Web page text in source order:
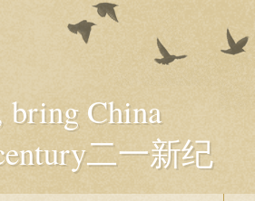
bring China
二一新纪